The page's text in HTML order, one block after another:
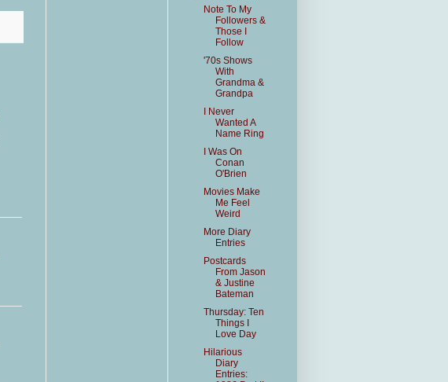
Note To My
Followers &
Those I
Follow
'70s Shows
With
Grandma &
Grandpa
I Never
Wanted A
Name Ring
I Was On
Conan
O'Brien
Movies Make
Me Feel
Weird
More Diary
Entries
Postcards
From Jason
& Justine
Bateman
Thursday: Ten
Things I
Love Day
Hilarious
Diary
Entries: